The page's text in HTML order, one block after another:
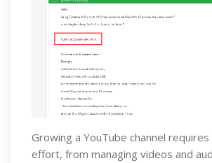
Growing a YouTube channel
effort, from managing videos and